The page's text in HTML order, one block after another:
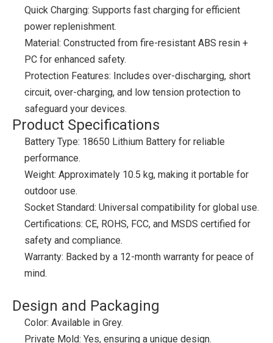
Quick Charging: Supports fast charging for efficient
power replenishment.
Material: Constructed from fire-resistant ABS resin +
PC for enhanced safety.
Protection Features: Includes over-discharging, short
circuit, over-charging, and low tension protection to
safeguard your devices.
Product Specifications
Battery Type: 18650 Lithium Battery for reliable
performance.
Weight: Approximately 10.5 kg, making it portable for
outdoor use.
Socket Standard: Universal compatibility for global use.
Certifications: CE, ROHS, FCC, and MSDS certified for
safety and compliance.
Warranty: Backed by a 12-month warranty for peace of
mind.
Design and Packaging
Color: Available in Grey.
Private Mold: Yes, ensuring a unique design.